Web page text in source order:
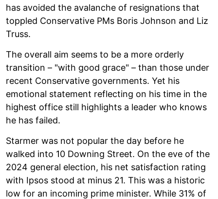
has avoided the avalanche of resignations that
toppled Conservative PMs Boris Johnson and Liz
Truss.
The overall aim seems to be a more orderly
transition – "with good grace" – than those under
recent Conservative governments. Yet his
emotional statement reflecting on his time in the
highest office still highlights a leader who knows
he has failed.
Starmer was not popular the day before he
walked into 10 Downing Street. On the eve of the
2024 general election, his net satisfaction rating
with Ipsos stood at minus 21. This was a historic
low for an incoming prime minister. While 31% of